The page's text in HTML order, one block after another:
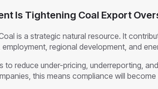
Is Tightening Coal Export
is a strategic natural resource. It
regional development, and
to reduce under-pricing, underreporting,
this means compliance will